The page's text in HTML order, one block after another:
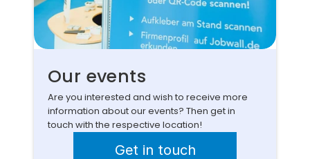
Our events
Are you interested and wish to receive more
information about our events? Then get in
touch with the respective location!
Get in touch